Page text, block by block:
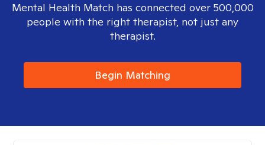
Mental Health Match has connected over 500,000
people with the right therapist, not just any
therapist.
Begin Matching